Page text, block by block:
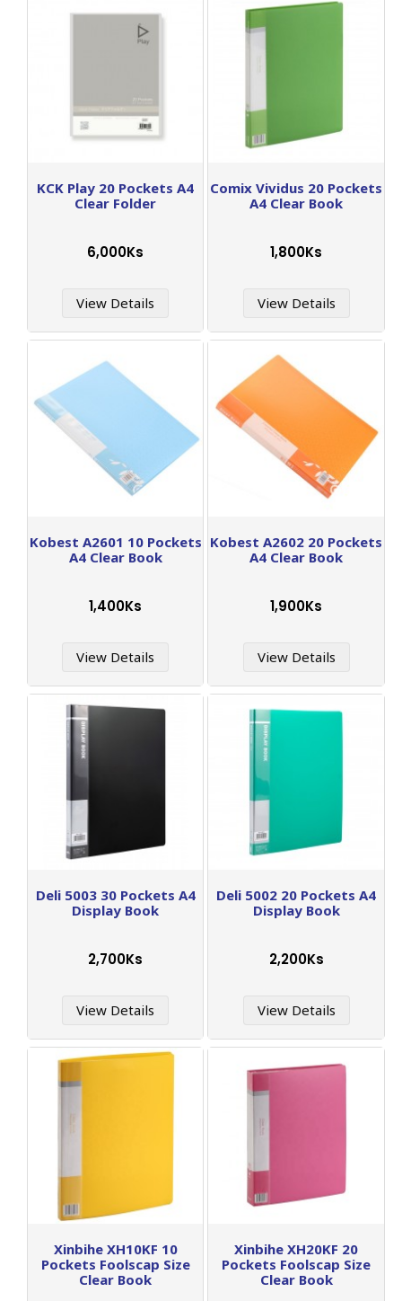
KCK Play 20 Pockets A4
Clear Folder
6,000Ks
View Details
Comix Vividus 20 Pockets
A4 Clear Book
1,800Ks
View Details
Kobest A2601 10 Pockets
A4 Clear Book
1,400Ks
View Details
Kobest A2602 20 Pockets
A4 Clear Book
1,900Ks
View Details
Deli 5003 30 Pockets A4
Display Book
2,700Ks
View Details
Deli 5002 20 Pockets A4
Display Book
2,200Ks
View Details
Xinbihe XH10KF 10
Pockets Foolscap Size
Clear Book
Xinbihe XH20KF 20
Pockets Foolscap Size
Clear Book